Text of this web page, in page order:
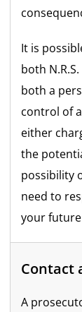
It is
both
both a
control of
either
the
possibility
need to
your future
Contact
A